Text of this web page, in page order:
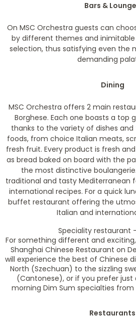
Bars &
On MSC Orchestra guests can
by different themes and
selection, thus satisfying even the
demanding
Dining
MSC Orchestra offers 2 main
Borghese. Each one boasts a top
thanks to the variety of dishes
foods, from choice Italian meats,
fresh fruit. Every product is fresh
as bread baked on board with the
the most distinctive
traditional and tasty Mediterranean
international recipes. For a quick
buffet restaurant offering the
Italian and
Speciality restaurant
For something different and
Shanghai Chinese Restaurant on
will experience the best of Chinese
North (Szechuan) to the sizzling
(Cantonese), or if you prefer
morning Dim Sum specialties
Restaurants